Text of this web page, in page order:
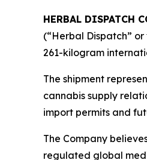
HERBAL DISPATCH
(“Herbal Dispatch”
261-kilogram
The shipment
cannabis supply
import permits and
The Company
regulated global